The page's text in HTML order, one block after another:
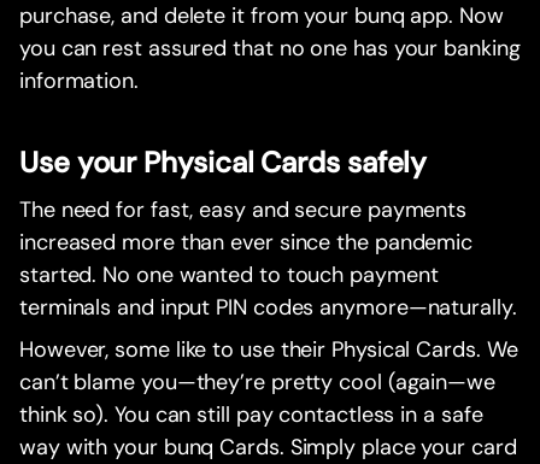
purchase, and delete it from your bunq app. Now
you can rest assured that no one has your banking
information.
Use your Physical Cards safely
The need for fast, easy and secure payments
increased more than ever since the pandemic
started. No one wanted to touch payment
terminals and input PIN codes anymore—naturally.
However, some like to use their Physical Cards. We
can’t blame you—they’re pretty cool (again—we
think so). You can still pay contactless in a safe
way with your bunq Cards. Simply place your card